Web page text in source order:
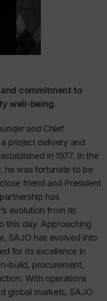
commitment to
well-being.
and Chief
project delivery and
in 1977. In the
he was fortunate to be
friend and President
has
evolution from its
this day. Approaching
SAJO has evolved into
for its excellence in
build, procurement,
With operations
global markets, SAJO